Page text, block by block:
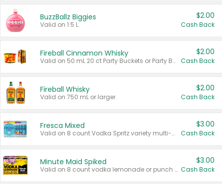
BuzzBallz Biggies
Valid on 1.5 L.
$2.00
Cash Back
Fireball Cinnamon Whisky
Valid on 50 mL 20 ct Party Buckets or Party Boxes.
$2.00
Cash Back
Fireball Whisky
Valid on 750 mL or larger.
$2.00
Cash Back
Fresca Mixed
Valid on 8 count Vodka Spritz variety multi-packs.
$3.00
Cash Back
Minute Maid Spiked
Valid on 8 count vodka lemonade or punch variety multi-packs.
$3.00
Cash Back